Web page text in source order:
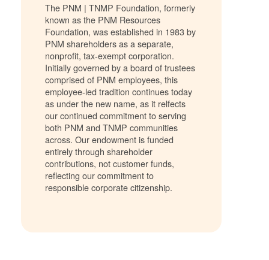
The PNM | TNMP Foundation, formerly
known as the PNM Resources
Foundation, was established in 1983 by
PNM shareholders as a separate,
nonprofit, tax-exempt corporation.
Initially governed by a board of trustees
comprised of PNM employees, this
employee-led tradition continues today
as under the new name, as it relfects
our continued commitment to serving
both PNM and TNMP communities
across. Our endowment is funded
entirely through shareholder
contributions, not customer funds,
reflecting our commitment to
responsible corporate citizenship.